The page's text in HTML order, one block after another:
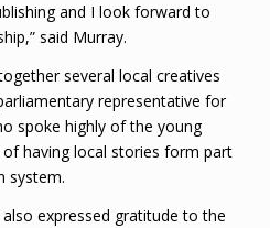
and I look forward to
said Murray.
several local creatives
representative for
spoke highly of the young
having local stories form part
system.
expressed gratitude to the